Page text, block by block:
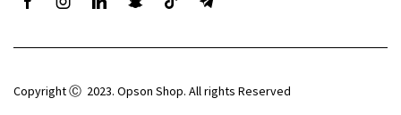
Copyright Ⓒ 2023. Opson Shop. All rights Reserved